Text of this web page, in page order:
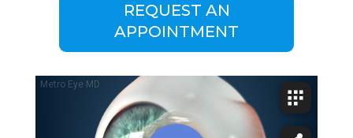
REQUEST AN
APPOINTMENT